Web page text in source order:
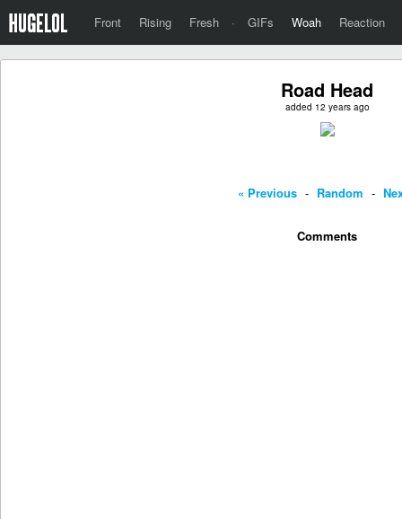
Front Rising Fresh · GIFs Woah Reaction
Road Head
added 12 years ago
« Previous - Random -
Comments